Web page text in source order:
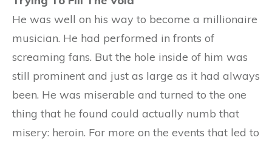
He was well on his way to become a millionaire
musician. He had performed in fronts of
screaming fans. But the hole inside of him was
still prominent and just as large as it had always
been. He was miserable and turned to the one
thing that he found could actually numb that
misery: heroin. For more on the events that led to